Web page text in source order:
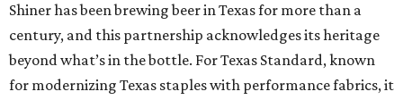
Shiner has been brewing beer in Texas for more than a
century, and this partnership acknowledges its heritage
beyond what’s in the bottle. For Texas Standard, known
for modernizing Texas staples with performance fabrics, it